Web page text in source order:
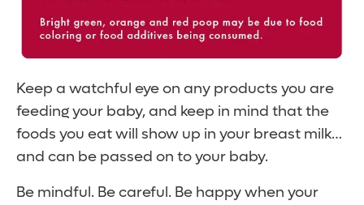
Keep a watchful eye on any products you are
feeding your baby, and keep in mind that the
foods you eat will show up in your breast milk…
and can be passed on to your baby.
Be mindful. Be careful. Be happy when your